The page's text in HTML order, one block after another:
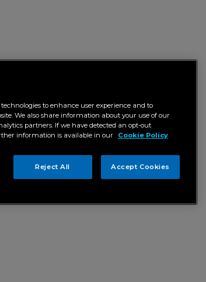
to enhance user experience and to
We also share information about your use of our
partners. If we have detected an opt-out
information is available in our
Cookie Policy
Reject All Accept Cookies